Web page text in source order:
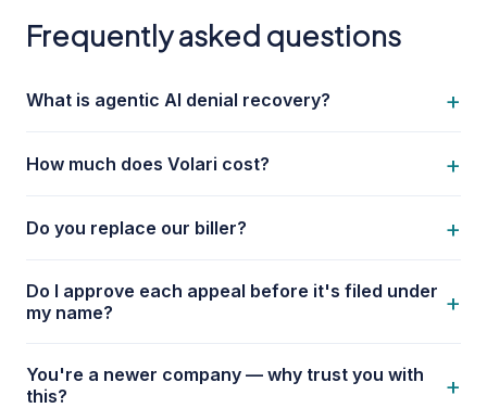
Frequently asked questions
What is agentic AI denial recovery? +
How much does Volari cost? +
Do you replace our biller? +
Do I approve each appeal before it's filed under
my name?
+
You're a newer company — why trust you with
this?
+